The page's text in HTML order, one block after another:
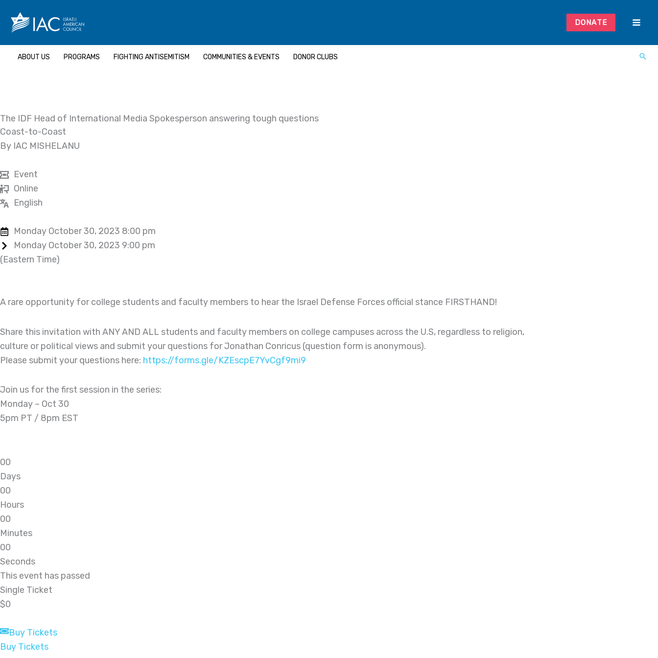
content
DONATE
ABOUT US PROGRAMS FIGHTING ANTISEMITISM COMMUNITIES & EVENTS DONOR CLUBS
The IDF Head of International Media Spokesperson answering tough questions
Coast-to-Coast
By IAC MISHELANU
Event
Online
English
Monday October 30, 2023 8:00 pm
Monday October 30, 2023 9:00 pm
(Eastern Time)
A rare opportunity for college students and faculty members to hear the Israel Defense Forces official stance FIRSTHAND!
Share this invitation with ANY AND ALL students and faculty members on college campuses across the U.S, regardless to religion,
culture or political views and submit your questions for Jonathan Conricus (question form is anonymous).
Please submit your questions here: https://forms.gle/KZEscpE7YvCgf9mi9
Join us for the first session in the series:
Monday – Oct 30
5pm PT / 8pm EST
00
Days
00
Hours
00
Minutes
00
Seconds
This event has passed
Single Ticket
$0
Buy Tickets
Buy Tickets